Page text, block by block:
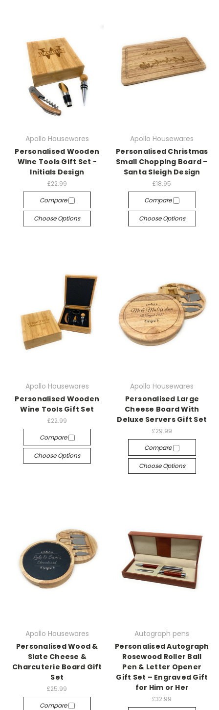
Apollo Housewares
Personalised Wooden
Wine Tools Gift Set -
Initials Design
£22.99
Compare
Choose Options
Apollo Housewares
Personalised Christmas
Small Chopping Board –
Santa Sleigh Design
£18.95
Compare
Choose Options
Apollo Housewares
Personalised Wooden
Wine Tools Gift Set
£22.99
Compare
Choose Options
Apollo Housewares
Personalised Large
Cheese Board With
Deluxe Servers Gift Set
£29.99
Compare
Choose Options
Apollo Housewares
Personalised Wood &
Slate Cheese &
Charcuterie Board Gift
Set
£25.99
Compare
Autograph pens
Personalised Autograph
Rosewood Roller Ball
Pen & Letter Opener
Gift Set – Engraved Gift
for Him or Her
£32.99